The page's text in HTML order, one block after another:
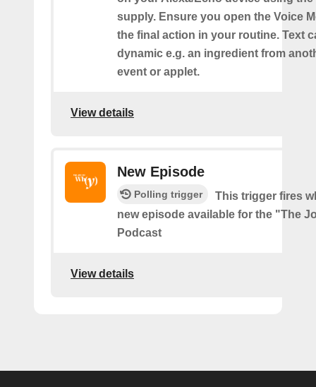
supply. Ensure you open the Voice
the final action in your routine. Text
dynamic e.g. an ingredient from
event or applet.
View details
New Episode
Polling trigger
This trigger fires
new episode available for the "The
Podcast
View details